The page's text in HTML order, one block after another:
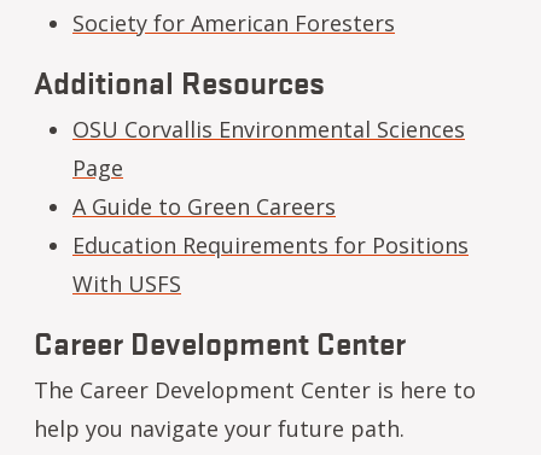
Society for American Foresters
Additional Resources
OSU Corvallis Environmental Sciences
Page
A Guide to Green Careers
Education Requirements for Positions
With USFS
Career Development Center
The Career Development Center is here to
help you navigate your future path.